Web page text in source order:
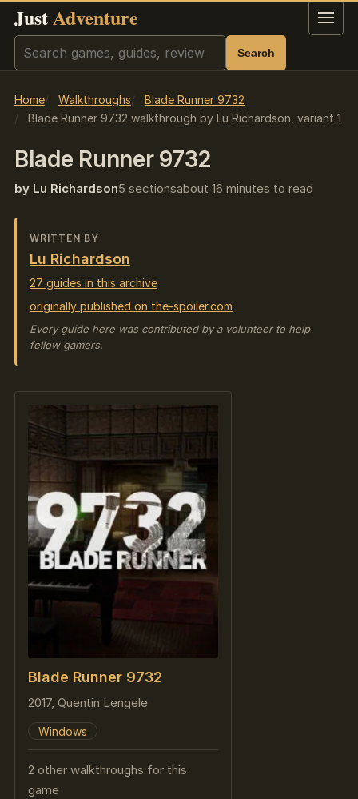
JustAdventure Menu
Search Search
Home Walkthroughs
Blade Runner 9732
Blade Runner 9732 walkthrough by Lu Richardson, variant 1
Blade Runner 9732
by Lu Richardson5 sectionsabout 16 minutes to read
WRITTEN BY
Lu Richardson
27 guides in this archive
originally published on the-spoiler.com
Every guide here was contributed by a volunteer to help
fellow gamers.
Blade Runner 9732
2017, Quentin Lengele
Windows
2 other walkthroughs for this
game